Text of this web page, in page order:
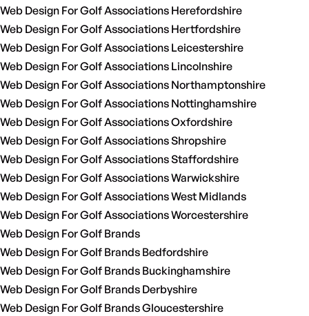
Web Design For Golf Associations Herefordshire
Web Design For Golf Associations Hertfordshire
Web Design For Golf Associations Leicestershire
Web Design For Golf Associations Lincolnshire
Web Design For Golf Associations Northamptonshire
Web Design For Golf Associations Nottinghamshire
Web Design For Golf Associations Oxfordshire
Web Design For Golf Associations Shropshire
Web Design For Golf Associations Staffordshire
Web Design For Golf Associations Warwickshire
Web Design For Golf Associations West Midlands
Web Design For Golf Associations Worcestershire
Web Design For Golf Brands
Web Design For Golf Brands Bedfordshire
Web Design For Golf Brands Buckinghamshire
Web Design For Golf Brands Derbyshire
Web Design For Golf Brands Gloucestershire